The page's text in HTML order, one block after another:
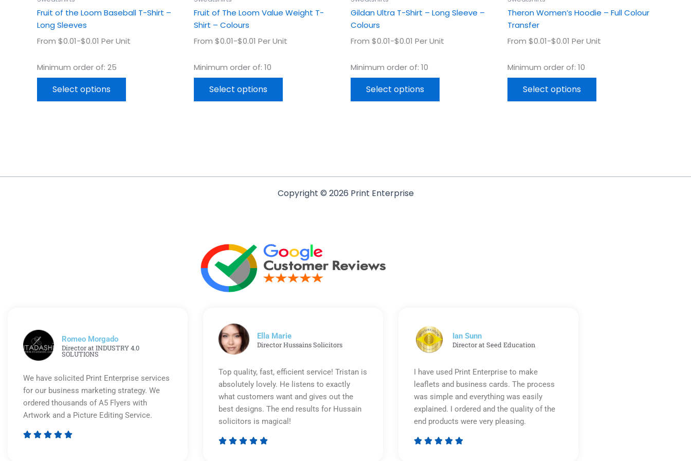
Fruit of the Loom Baseball T-Shirt –
Long Sleeves
From $0.01-$0.01 Per Unit
Minimum order of: 25
Select options
page
Fruit of The Loom Value Weight T-
Shirt – Colours
From $0.01-$0.01 Per Unit
Minimum order of: 10
Select options
page
Gildan Ultra T-Shirt – Long Sleeve –
Colours
From $0.01-$0.01 Per Unit
Minimum order of: 10
Select options
page
Theron Women’s Hoodie – Full Colour
Transfer
From $0.01-$0.01 Per Unit
Minimum order of: 10
Select options
page
Copyright © 2026 Print Enterprise
Romeo Morgado
Director at INDUSTRY 4.0
SOLUTIONS
We have solicited Print Enterprise services
for our business marketing strategy. We
ordered thousands of A5 Flyers with
Artwork and a Picture Editing Service.
    
Ella Marie
Director Hussains Solicitors
Top quality, fast, efficient service! Tristan is
absolutely lovely. He listens to exactly
what customers want and gives out the
best designs. The end results for Hussain
solicitors is magical!
    
Ian Sunn
Director at Seed Education
I have used Print Enterprise to make
leaflets and business cards. The process
was simple and everything was easily
explained. I ordered and the quality of the
end products were very pleasing.
    